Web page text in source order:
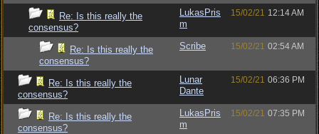
Re: Is this really the
consensus?
LukasPris
m
15/02/21 12:14 AM
Re: Is this really the
consensus?
Scribe 15/02/21 02:54 AM
Re: Is this really the
consensus?
Lunar
Dante
15/02/21 06:36 PM
Re: Is this really the
consensus?
LukasPris
m
15/02/21 07:35 PM